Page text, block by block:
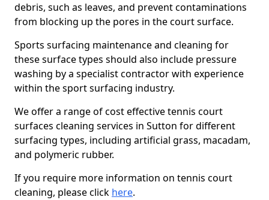
debris, such as leaves, and prevent contaminations
from blocking up the pores in the court surface.
Sports surfacing maintenance and cleaning for
these surface types should also include pressure
washing by a specialist contractor with experience
within the sport surfacing industry.
We offer a range of cost effective tennis court
surfaces cleaning services in Sutton for different
surfacing types, including artificial grass, macadam,
and polymeric rubber.
If you require more information on tennis court
cleaning, please click here.